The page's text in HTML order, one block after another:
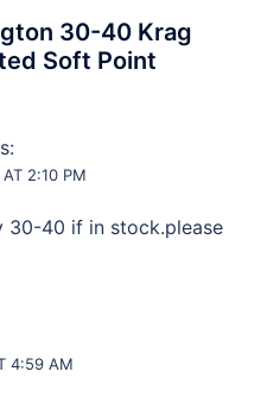
30-40 Krag
Soft Point
2:10 PM
30-40 if in stock.please
4:59 AM